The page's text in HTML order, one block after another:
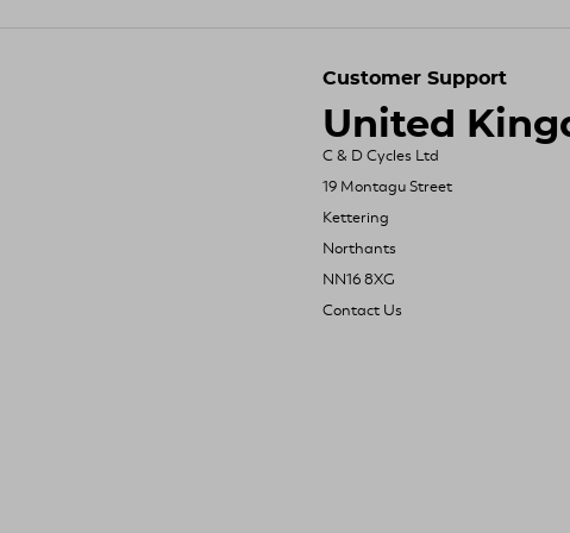
Customer Support
United
C & D Cycles Ltd
19 Montagu Street
Kettering
Northants
NN16 8XG
Contact Us